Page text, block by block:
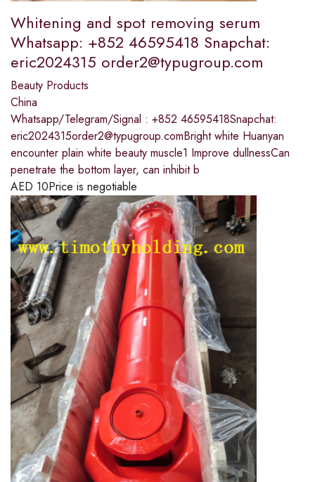
Whitening and spot removing serum
Whatsapp: +852 46595418 Snapchat:
eric2024315 order2@typugroup.com
Beauty Products
China
Whatsapp/Telegram/Signal : +852 46595418Snapchat:
eric2024315order2@typugroup.comBright white Huanyan
encounter plain white beauty muscle1 Improve dullnessCan
penetrate the bottom layer, can inhibit b
AED 10Price is negotiable